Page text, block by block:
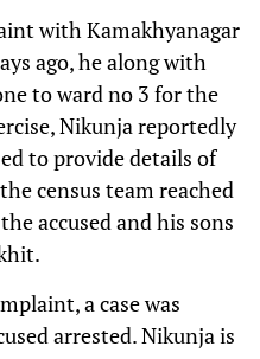
with Kamakhyanagar
ago, he along with
to ward no 3 for the
Nikunja reportedly
to provide details of
census team reached
accused and his sons
a case was
arrested. Nikunja is